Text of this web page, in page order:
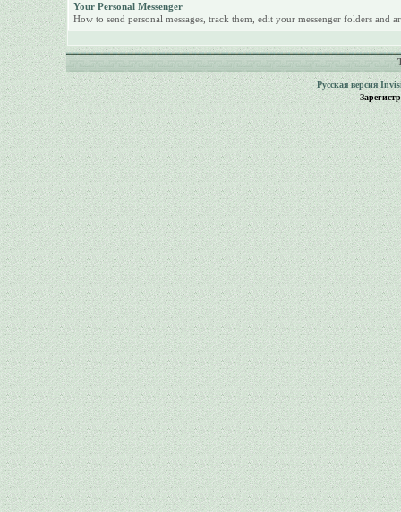
Your Personal Messenger
How to send personal messages, track them, edit your messenger folders and
Русская версия